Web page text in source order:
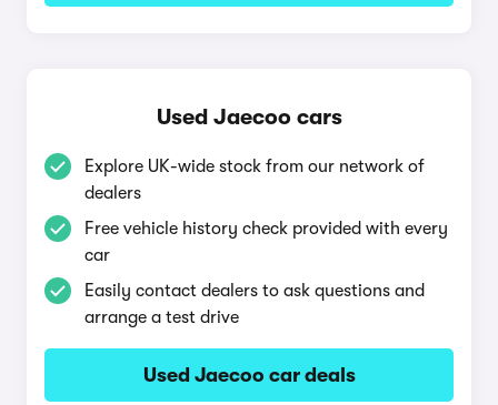
Used Jaecoo cars
Explore UK-wide stock from our network of
dealers
Free vehicle history check provided with every
car
Easily contact dealers to ask questions and
arrange a test drive
Used Jaecoo car deals